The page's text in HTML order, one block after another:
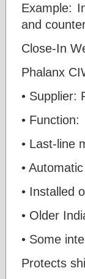
Example:
and
Close-In
Phalanx
• Supplier:
• Function:
• Last-line
•
• Installed
• Older
• Some
Protects